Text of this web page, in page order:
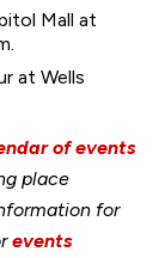
Mall at
at Wells
of events
place
for
events